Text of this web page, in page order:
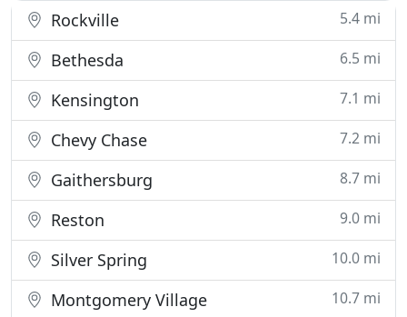
your goals
Rockville 5.4 mi
Bethesda 6.5 mi
Kensington 7.1 mi
Chevy Chase 7.2 mi
Gaithersburg 8.7 mi
Reston 9.0 mi
Silver Spring 10.0 mi
Montgomery Village 10.7 mi